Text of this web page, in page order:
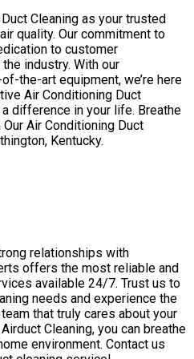
Cleaning as your trusted
quality. Our commitment to
to customer
industry. With our
the-art equipment, we’re here
Air Conditioning Duct
difference in your life. Breathe
Air Conditioning Duct
Kentucky.
relationships with
offers the most reliable and
available 24/7. Trust us to
needs and experience the
that truly cares about your
Cleaning, you can breathe
environment. Contact us